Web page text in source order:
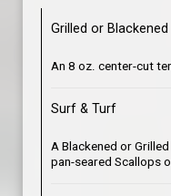
Grilled or Blackened
An 8 oz. center-cut
Surf & Turf
A Blackened or
pan-seared Scallops